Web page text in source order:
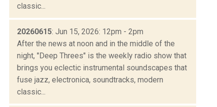
classic...
20260615: Jun 15, 2026: 12pm - 2pm
After the news at noon and in the middle of the
night, "Deep Threes" is the weekly radio show that
brings you eclectic instrumental soundscapes that
fuse jazz, electronica, soundtracks, modern
classic...